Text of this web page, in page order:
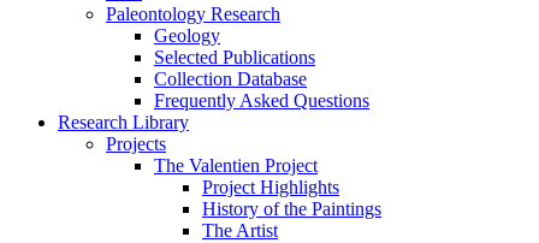
Paleontology Research
Geology
Selected Publications
Collection Database
Frequently Asked Questions
Research Library
Projects
The Valentien Project
Project Highlights
History of the Paintings
The Artist